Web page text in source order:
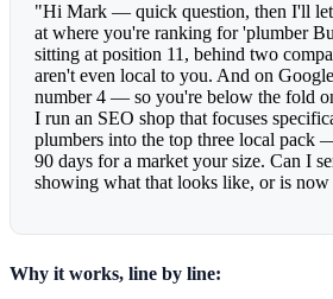
"Hi Mark — quick question, then I'll
at where you're ranking for 'plumber
sitting at position 11, behind two
aren't even local to you. And on
number 4 — so you're below the fold
I run an SEO shop that focuses
plumbers into the top three local pack
90 days for a market your size. Can I
showing what that looks like, or is now
Why it works, line by line: